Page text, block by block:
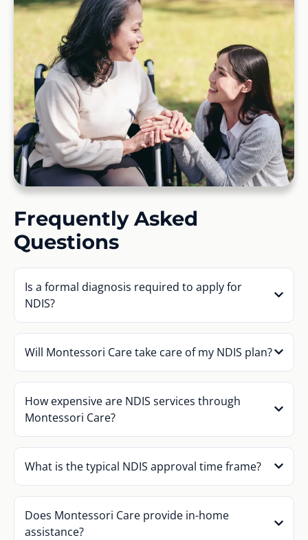
Frequently Asked
Questions
Is a formal diagnosis required to apply for
NDIS?
Will Montessori Care take care of my NDIS plan?
How expensive are NDIS services through
Montessori Care?
What is the typical NDIS approval time frame?
Does Montessori Care provide in-home
assistance?